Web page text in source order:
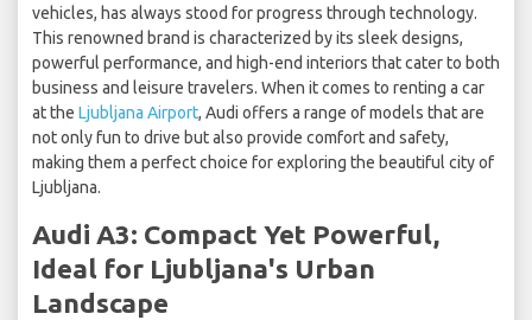
vehicles, has always stood for progress through technology.
This renowned brand is characterized by its sleek designs,
powerful performance, and high-end interiors that cater to both
business and leisure travelers. When it comes to renting a car
at the Ljubljana Airport, Audi offers a range of models that are
not only fun to drive but also provide comfort and safety,
making them a perfect choice for exploring the beautiful city of
Ljubljana.
Audi A3: Compact Yet Powerful,
Ideal for Ljubljana's Urban
Landscape